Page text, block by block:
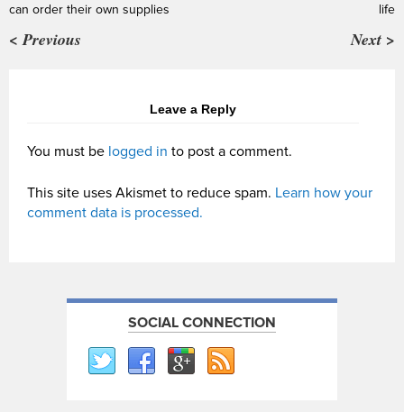
can order their own supplies
< Previous
life
Next >
Leave a Reply
You must be logged in to post a comment.
This site uses Akismet to reduce spam. Learn how your
comment data is processed.
SOCIAL CONNECTION